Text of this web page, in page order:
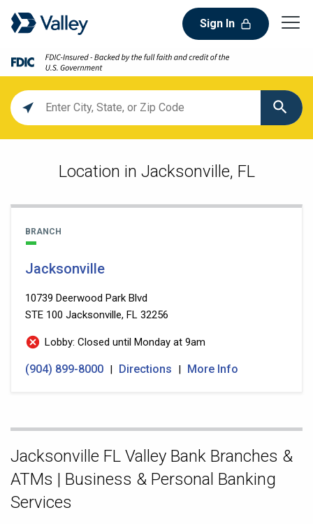
Sign In
Location
search
Location in Jacksonville, FL
BRANCH
Jacksonville
10739 Deerwood Park Blvd
STE 100 Jacksonville, FL 32256
Lobby: Closed until Monday at 9am
(904) 899-8000 | Directions | More Info
Skip
Jacksonville FL Valley Bank Branches &
ATMs | Business & Personal Banking
Services